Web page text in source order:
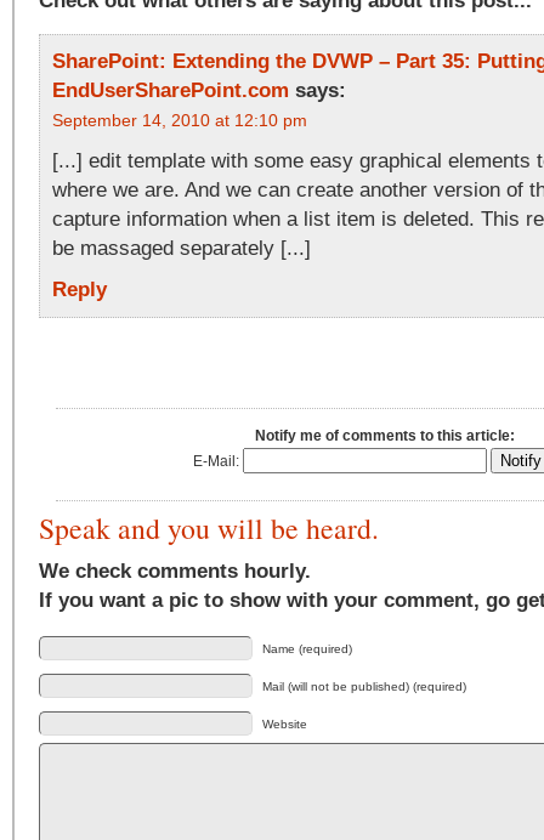
SharePoint: Extending the DVWP – Part 35:
EndUserSharePoint.com says:
September 14, 2010 at 12:10 pm
[...] edit template with some easy graphical elements
where we are. And we can create another version of
capture information when a list item is deleted. This
be massaged separately [...]
Reply
Notify me of comments to this article:
E-Mail:
Speak and you will be heard.
We check comments hourly.
If you want a pic to show with your comment, go
Name (required)
Mail (will not be published) (required)
Website